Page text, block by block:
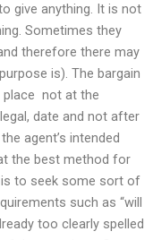
give anything. It is not
Sometimes they
therefore there may
is). The bargain
 not at the
date and not after
agent’s intended
the best method for
is to seek some sort of
such as “will
too clearly spelled